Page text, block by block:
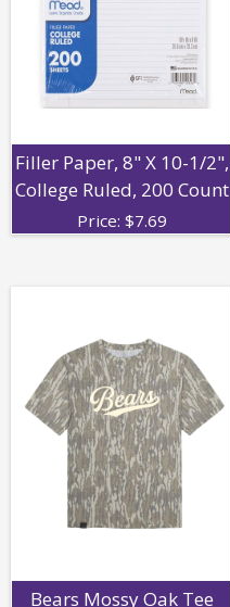
Filler Paper, 8" X 10-1/2",
College Ruled, 200 Count
Price: $7.69
Bears Mossy Oak Tee